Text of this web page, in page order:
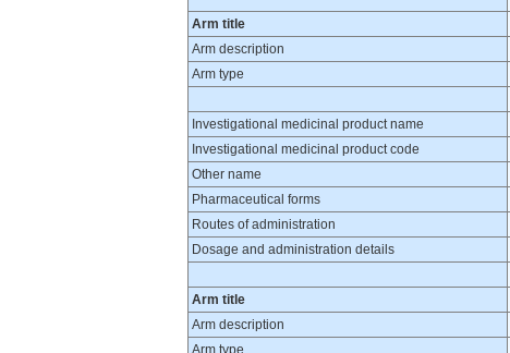
Arm title
Arm description
Arm type
Investigational medicinal product name
Investigational medicinal product code
Other name
Pharmaceutical forms
Routes of administration
Dosage and administration details
Arm title
Arm description
Arm type